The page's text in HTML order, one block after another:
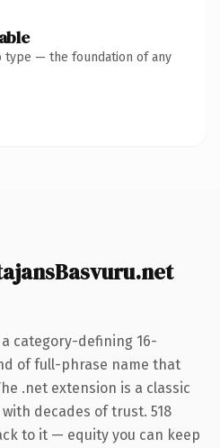
type — the foundation of any
a category-defining 16-
of full-phrase name that
.net extension is a classic
decades of trust. 518
to it — equity you can keep